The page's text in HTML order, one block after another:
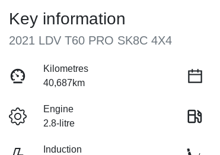
Key information
2021 LDV T60 PRO SK8C 4X4
Kilometres
40,687km
Engine
2.8-litre
Induction